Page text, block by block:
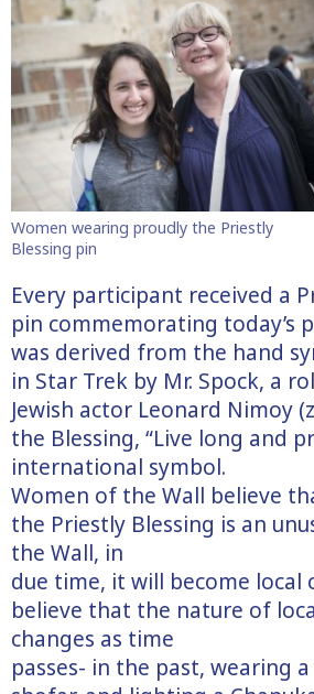
Women wearing proudly the Priestly
Blessing pin
Every participant received a
pin commemorating today’s
was derived from the hand
in Star Trek by Mr. Spock, a
Jewish actor Leonard Nimoy
the Blessing, “Live long and
international symbol.
Women of the Wall believe
the Priestly Blessing is an
the Wall, in
due time, it will become local
believe that the nature of
changes as time
passes- in the past, wearing